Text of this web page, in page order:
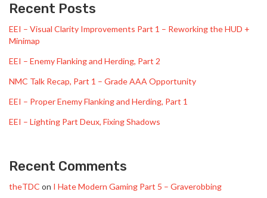
Recent Posts
EEI – Visual Clarity Improvements Part 1 – Reworking the HUD +
Minimap
EEI – Enemy Flanking and Herding, Part 2
NMC Talk Recap, Part 1 – Grade AAA Opportunity
EEI – Proper Enemy Flanking and Herding, Part 1
EEI – Lighting Part Deux, Fixing Shadows
Recent Comments
theTDC on I Hate Modern Gaming Part 5 – Graverobbing